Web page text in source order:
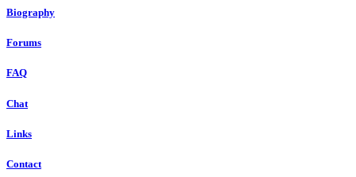
Biography
Forums
FAQ
Chat
Links
Contact